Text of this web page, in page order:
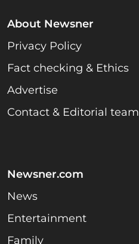
About Newsner
Privacy Policy
Fact checking & Ethics
Advertise
Contact & Editorial team
Newsner.com
News
Entertainment
Family